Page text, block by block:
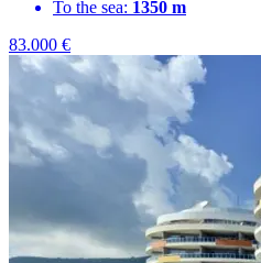
To the sea: 1350 m
83.000 €